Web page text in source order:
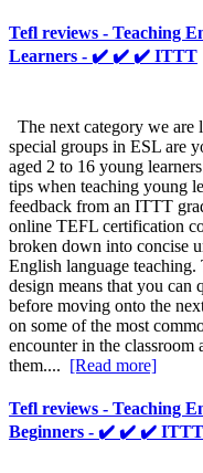
Tefl reviews - Teaching
Learners - ✔️ ✔️ ✔️ ITTT
The next category we are
special groups in ESL are
aged 2 to 16 young
tips when teaching young
feedback from an ITTT
online TEFL certification
broken down into concise
English language
design means that you can
before moving onto the
on some of the most
encounter in the classroom
them.... [Read more]
Tefl reviews - Teaching
Beginners - ✔️ ✔️ ✔️ ITTT